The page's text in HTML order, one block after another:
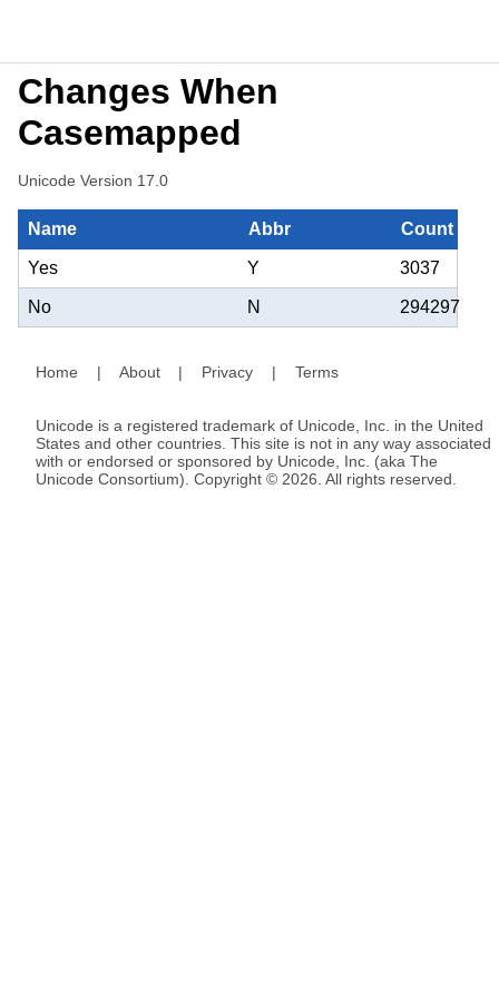
Changes When
Casemapped
Unicode Version 17.0
Name Abbr Count
Yes Y 3037
No N 294297
Home | About | Privacy | Terms
Unicode is a registered trademark of Unicode, Inc. in the United
States and other countries. This site is not in any way associated
with or endorsed or sponsored by Unicode, Inc. (aka The
Unicode Consortium). Copyright © 2026. All rights reserved.